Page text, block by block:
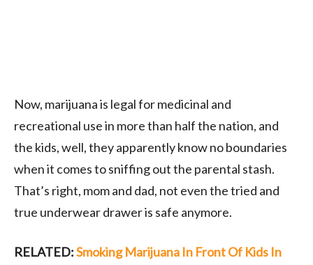
Now, marijuana is legal for medicinal and
recreational use in more than half the nation, and
the kids, well, they apparently know no boundaries
when it comes to sniffing out the parental stash.
That’s right, mom and dad, not even the tried and
true underwear drawer is safe anymore.
RELATED:Smoking Marijuana In Front Of Kids In